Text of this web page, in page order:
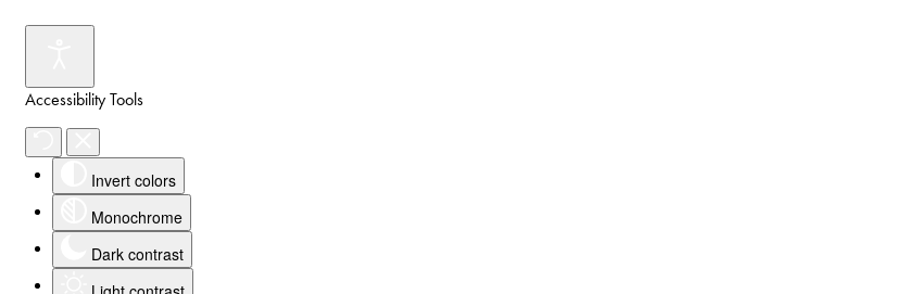
Accessibility Tools
Invert colors
Monochrome
Dark contrast